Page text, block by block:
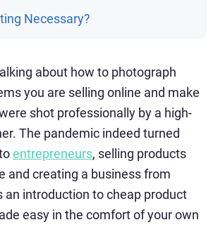
Necessary?
about how to photograph
you are selling online and make
shot professionally by a high-
The pandemic indeed turned
entrepreneurs, selling products
and creating a business from
an introduction to cheap product
easy in the comfort of your own